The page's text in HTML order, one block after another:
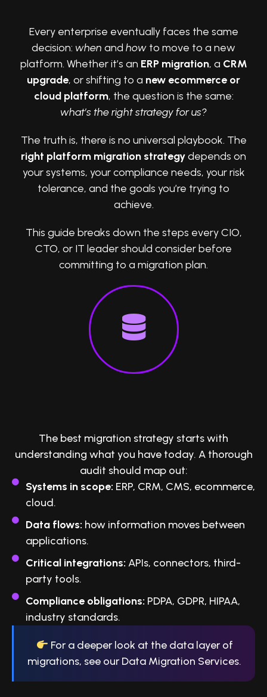
Every enterprise eventually faces the same
decision: when and how to move to a new
platform. Whether it’s an ERP migration, a CRM
upgrade, or shifting to a new ecommerce or
cloud platform, the question is the same:
what’s the right strategy for us?
The truth is, there is no universal playbook. The
right platform migration strategydepends on
your systems, your compliance needs, your risk
tolerance, and the goals you’re trying to
achieve.
This guide breaks down the steps every CIO,
CTO, or IT leader should consider before
committing to a migration plan.
The best migration strategy starts with
understanding what you have today. A thorough
audit should map out:
Systems in scope: ERP, CRM, CMS, ecommerce,
cloud.
Data flows: how information moves between
applications.
Critical integrations: APIs, connectors, third-
party tools.
Compliance obligations: PDPA, GDPR, HIPAA,
industry standards.
For a deeper look at the data layer of
migrations, see our Data Migration Services.